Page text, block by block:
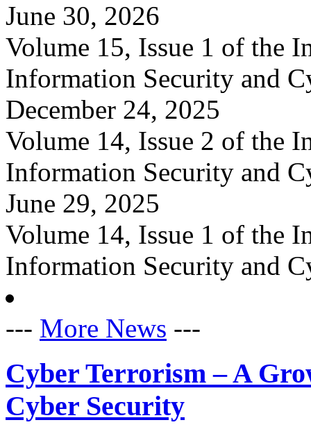
June 30, 2026
Volume 15, Issue 1 of the
Information Security and
December 24, 2025
Volume 14, Issue 2 of the
Information Security and
June 29, 2025
Volume 14, Issue 1 of the
Information Security and
--- More News ---
Cyber Terrorism – A
Cyber Security